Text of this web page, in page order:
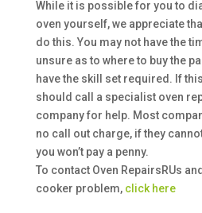
While it is possible for you to
oven yourself, we appreciate
do this. You may not have the
unsure as to where to buy the
have the skill set required. If
should call a specialist oven
company for help. Most
no call out charge, if they
you won’t pay a penny.
To contact Oven RepairsRUs
cooker problem, click here